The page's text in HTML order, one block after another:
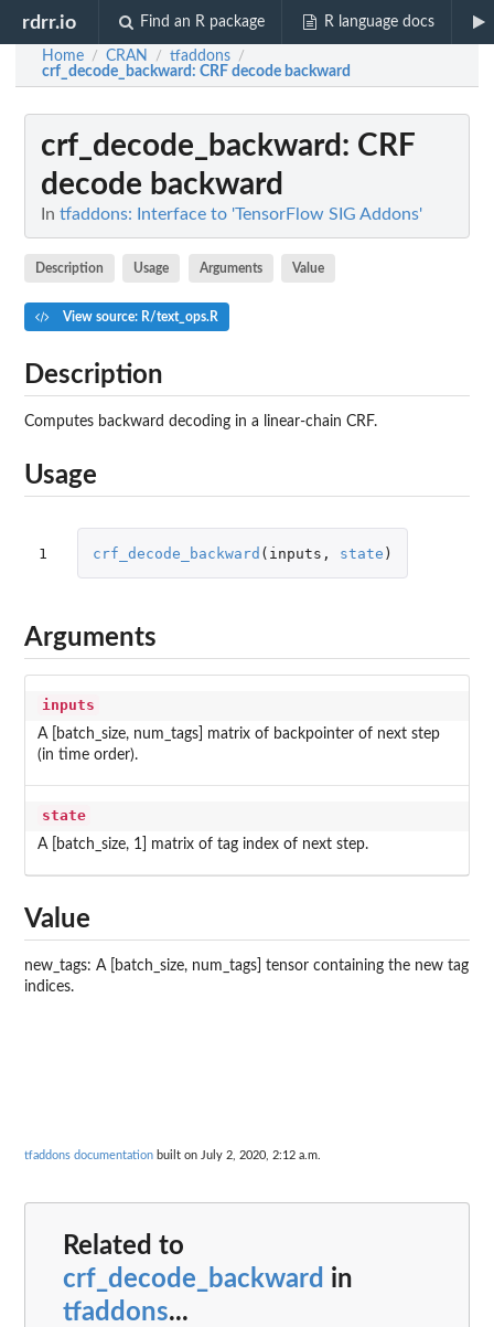
rdrr.io Find an R package R language docs
Home / CRAN / tfaddons /
crf_decode_backward: CRF decode backward
crf_decode_backward : CRF
decode backward
In tfaddons: Interface to 'TensorFlow SIG Addons'
Description Usage Arguments Value
View source: R/text_ops.R
Description
Computes backward decoding in a linear-chain CRF.
Usage
1 crf_decode_backward ( inputs , state )
Arguments
inputs
A [batch_size, num_tags] matrix of backpointer of next step
(in time order).
state
A [batch_size, 1] matrix of tag index of next step.
Value
new_tags: A [batch_size, num_tags] tensor containing the new tag
indices.
tfaddons documentation built on July 2, 2020, 2:12 a.m.
Related to
crf_decode_backward in
tfaddons...